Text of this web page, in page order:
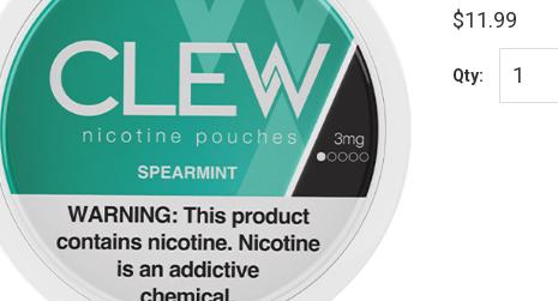
$11.99
Qty: